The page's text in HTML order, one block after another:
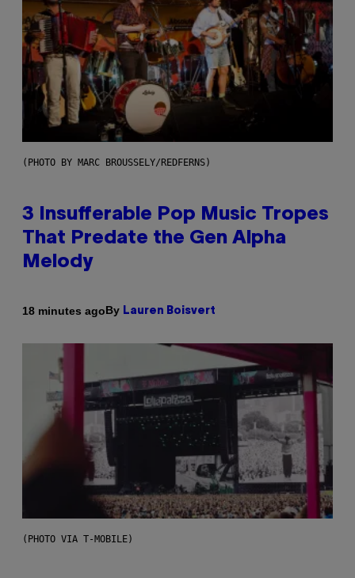
(PHOTO BY MARC BROUSSELY/REDFERNS)
3 Insufferable Pop Music Tropes
That Predate the Gen Alpha
Melody
18 minutes agoBy Lauren Boisvert
(PHOTO VIA T-MOBILE)